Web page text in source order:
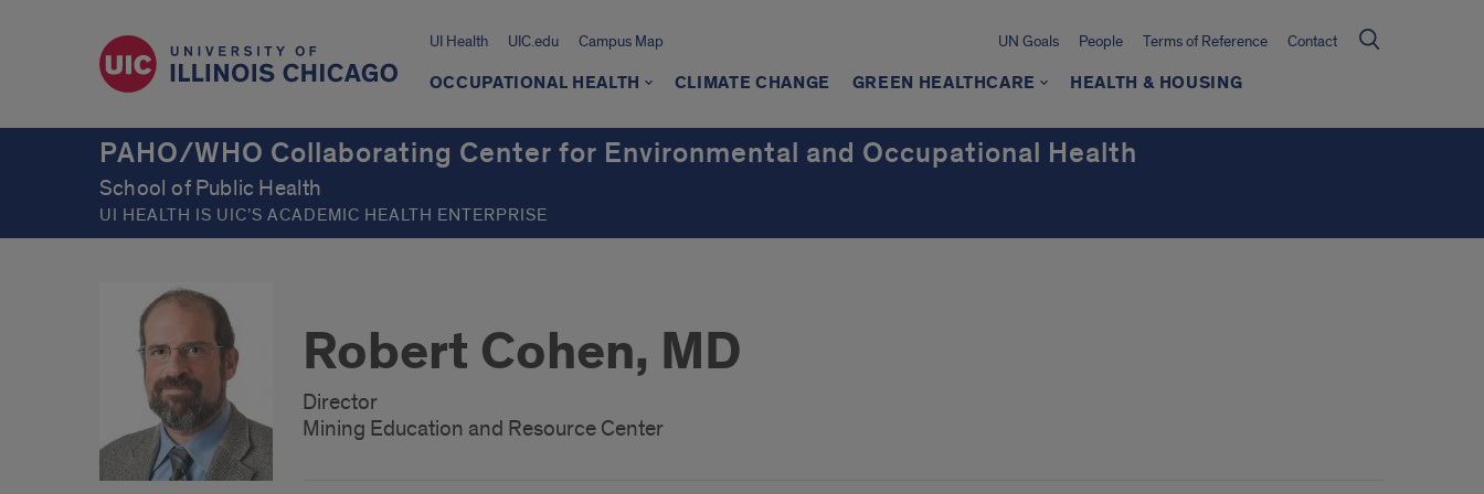
UI Health UIC.edu Campus Map UN Goals People Terms of Reference Contact
OCCUPATIONAL HEALTH CLIMATE CHANGE GREEN HEALTHCARE HEALTH & HOUSING
PAHO/WHO Collaborating Center for Environmental and Occupational Health
School of Public Health
UI HEALTH IS UIC’S ACADEMIC HEALTH ENTERPRISE
Robert Cohen, MD
Director
Mining Education and Resource Center